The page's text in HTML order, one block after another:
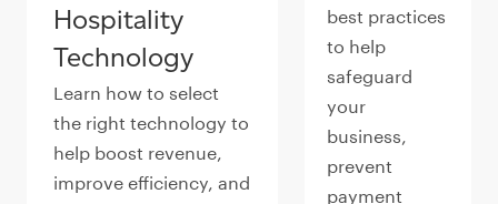
Hospitality
Technology
Learn how to select
the right technology to
help boost revenue,
improve efficiency, and
best practices
to help
safeguard
your
business,
prevent
payment